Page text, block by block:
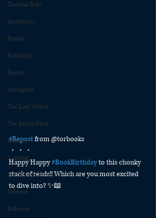
Tactical Bujo
Aesthetics
Events
Publicity
Books
Instagram
The Last Watch
The Exiled Fleet
Articles
Gaming
The Divide Series
Patreon
Rubicon
#Repost from @torbooks
・・・
Happy Happy #BookBirthday to this chonky
stack of reads!! Which are you most excited
to dive into? ✨📖